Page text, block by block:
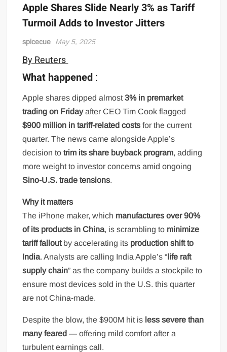
Apple Shares Slide Nearly 3% as Tariff
Turmoil Adds to Investor Jitters
spicecue May 5, 2025
By Reuters
What happened :
Apple shares dipped almost3% in premarket
trading on Fridayafter CEO Tim Cook flagged
$900 million in tariff-related costs for the current
quarter. The news came alongside Apple’s
decision totrim its share buyback program, adding
more weight to investor concerns amid ongoing
Sino-U.S. trade tensions.
Why it matters
The iPhone maker, which manufactures over 90%
of its products in China, is scrambling to minimize
tariff falloutby accelerating its production shift to
India. Analysts are calling India Apple’s “ life raft
supply chain” as the company builds a stockpile to
ensure most devices sold in the U.S. this quarter
are not China-made.
Despite the blow, the $900M hit is less severe than
many feared — offering mild comfort after a
turbulent earnings call.